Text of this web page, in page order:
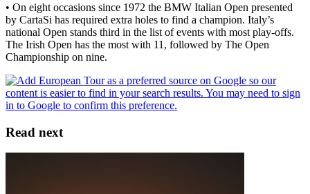
• On eight occasions since 1972 the BMW Italian Open presented
by CartaSi has required extra holes to find a champion. Italy’s
national Open stands third in the list of events with most play-offs.
The Irish Open has the most with 11, followed by The Open
Championship on nine.
Read next